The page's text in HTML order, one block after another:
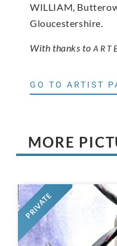
WILLIAM,
Gloucestershire.
With thanks to
GO TO ARTIST
MORE
PRIVATE